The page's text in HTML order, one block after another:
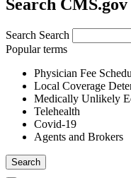
Search CMS.gov
Search Search
Popular terms
Physician Fee
Local Coverage
Medically Unlikely
Telehealth
Covid-19
Agents and Brokers